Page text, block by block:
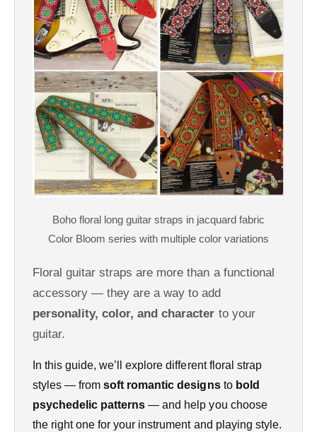
Floral guitar straps are more than a functional
accessory — they are a way to add
personality, color, and character to your
guitar.
In this guide, we’ll explore different floral strap
styles — fromsoft romantic designsto bold
psychedelic patterns — and help you choose
the right one for your instrument and playing style.